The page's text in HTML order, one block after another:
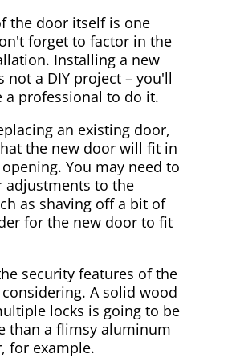
the door itself is one
forget to factor in the
Installing a new
not a DIY project – you'll
a professional to do it.
an existing door,
the new door will fit in
You may need to
adjustments to the
as shaving off a bit of
for the new door to fit
security features of the
A solid wood
locks is going to be
than a flimsy aluminum
for example.